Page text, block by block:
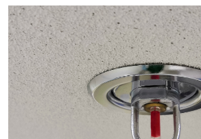
About us
Contacts